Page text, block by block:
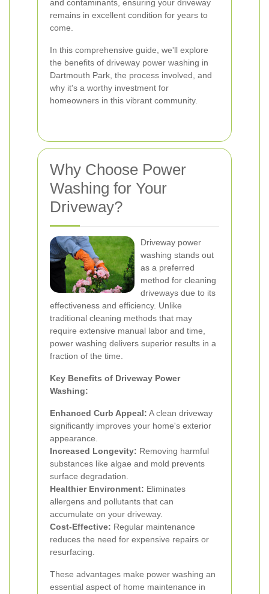
and contaminants, ensuring your driveway
remains in excellent condition for years to
come.
In this comprehensive guide, we'll explore
the benefits of driveway power washing in
Dartmouth Park, the process involved, and
why it's a worthy investment for
homeowners in this vibrant community.
Why Choose Power
Washing for Your
Driveway?
Driveway power
washing stands out
as a preferred
method for cleaning
driveways due to its
effectiveness and efficiency. Unlike
traditional cleaning methods that may
require extensive manual labor and time,
power washing delivers superior results in a
fraction of the time.
Key Benefits of Driveway Power
Washing:
Enhanced Curb Appeal: A clean driveway
significantly improves your home's exterior
appearance.
Increased Longevity: Removing harmful
substances like algae and mold prevents
surface degradation.
Healthier Environment: Eliminates
allergens and pollutants that can
accumulate on your driveway.
Cost-Effective: Regular maintenance
reduces the need for expensive repairs or
resurfacing.
These advantages make power washing an
essential aspect of home maintenance in